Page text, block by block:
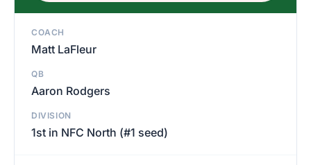
COACH
Matt LaFleur
QB
Aaron Rodgers
DIVISION
1st in NFC North (#1 seed)